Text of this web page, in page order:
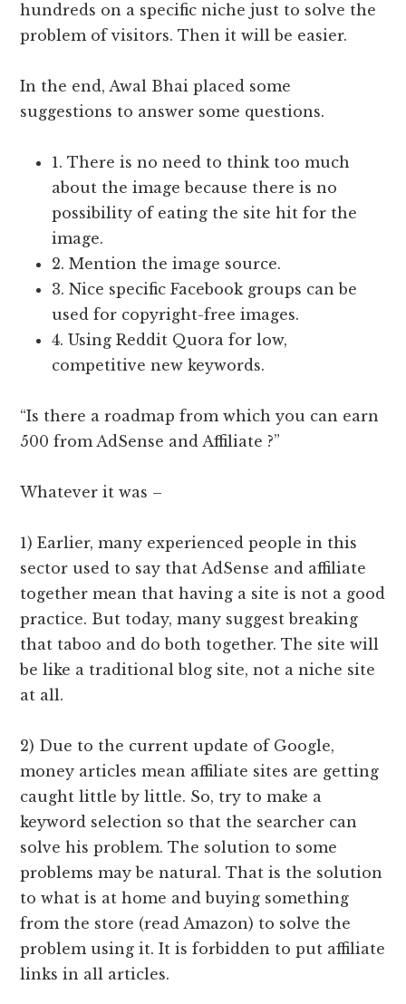
hundreds on a specific niche just to solve the
problem of visitors. Then it will be easier.
In the end, Awal Bhai placed some
suggestions to answer some questions.
1. There is no need to think too much
about the image because there is no
possibility of eating the site hit for the
image.
2. Mention the image source.
3. Nice specific Facebook groups can be
used for copyright-free images.
4. Using Reddit Quora for low,
competitive new keywords.
“Is there a roadmap from which you can earn
500 from AdSense and Affiliate ?”
Whatever it was –
1) Earlier, many experienced people in this
sector used to say that AdSense and affiliate
together mean that having a site is not a good
practice. But today, many suggest breaking
that taboo and do both together. The site will
be like a traditional blog site, not a niche site
at all.
2) Due to the current update of Google,
money articles mean affiliate sites are getting
caught little by little. So, try to make a
keyword selection so that the searcher can
solve his problem. The solution to some
problems may be natural. That is the solution
to what is at home and buying something
from the store (read Amazon) to solve the
problem using it. It is forbidden to put affiliate
links in all articles.